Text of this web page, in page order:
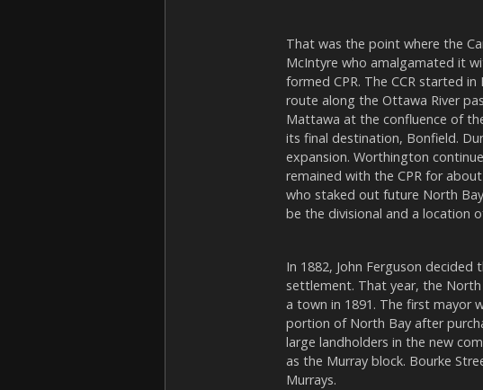
That was the point where the
McIntyre who amalgamated it
formed CPR. The CCR started
route along the Ottawa River
Mattawa at the confluence of
its final destination, Bonfield.
expansion. Worthington
remained with the CPR for
who staked out future North
be the divisional and a location
In 1882, John Ferguson
settlement. That year, the North
a town in 1891. The first mayor
portion of North Bay after
large landholders in the new
as the Murray block. Bourke
Murrays.